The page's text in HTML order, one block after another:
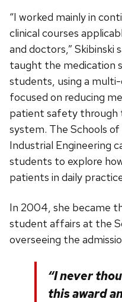
“I worked mainly in
clinical courses
and doctors,” Skibinski
taught the medication
students, using a
focused on reducing
patient safety through
system. The Schools
Industrial Engineering
students to explore
patients in daily
In 2004, she became
student affairs at the
overseeing the
“I never
this award